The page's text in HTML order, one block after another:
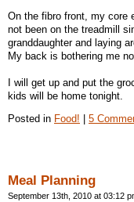
On the fibro front, my core
not been on the treadmill
granddaughter and laying
My back is bothering me
I will get up and put the
kids will be home tonight.
Posted in Food! 5
Meal Planning
September 13th, 2010 at 03:12